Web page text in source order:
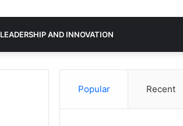
LEADERSHIP AND INNOVATION
Popular Recent